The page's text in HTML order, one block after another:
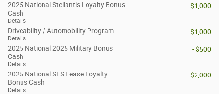
2025 National Stellantis Loyalty Bonus
Cash
Details
- $1,000
Driveability / Automobility Program
Details
- $1,000
2025 National 2025 Military Bonus
Cash
Details
- $500
2025 National SFS Lease Loyalty
Bonus Cash
Details
- $2,000